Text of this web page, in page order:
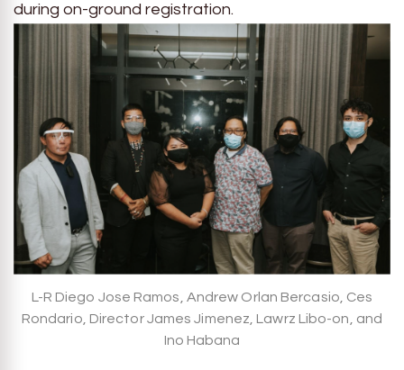
during on-ground registration.
L-R Diego Jose Ramos, Andrew Orlan Bercasio, Ces
Rondario, Director James Jimenez, Lawrz Libo-on, and
Ino Habana